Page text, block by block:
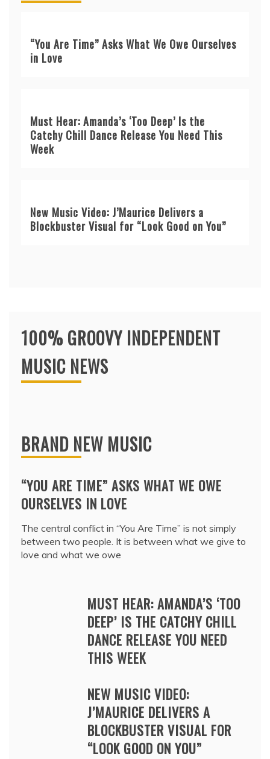
“You Are Time” Asks What We Owe Ourselves
in Love
Must Hear: Amanda’s ‘Too Deep’ Is the
Catchy Chill Dance Release You Need This
Week
New Music Video: J’Maurice Delivers a
Blockbuster Visual for “Look Good on You”
100% GROOVY INDEPENDENT
MUSIC NEWS
BRAND NEW MUSIC
“YOU ARE TIME” ASKS WHAT WE OWE
OURSELVES IN LOVE
The central conflict in “You Are Time” is not simply
between two people. It is between what we give to
love and what we owe
MUST HEAR: AMANDA’S ‘TOO
DEEP’ IS THE CATCHY CHILL
DANCE RELEASE YOU NEED
THIS WEEK
NEW MUSIC VIDEO:
J’MAURICE DELIVERS A
BLOCKBUSTER VISUAL FOR
“LOOK GOOD ON YOU”